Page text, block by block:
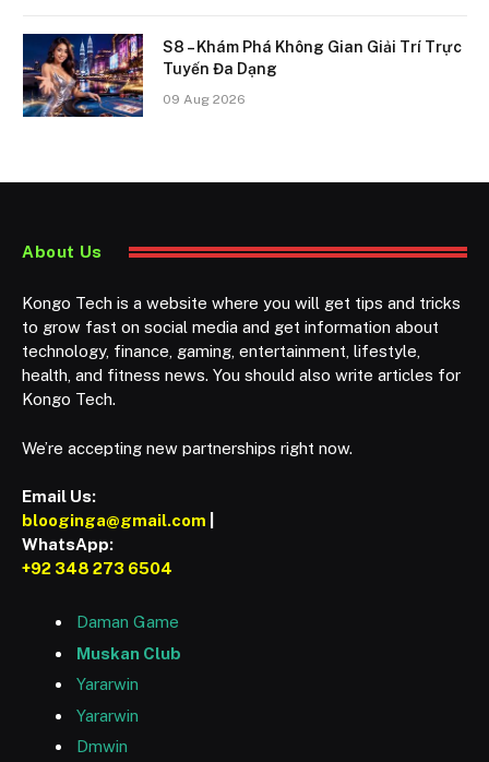
S8 – Khám Phá Không Gian Giải Trí Trực
Tuyến Đa Dạng
09 Aug 2026
About Us
Kongo Tech is a website where you will get tips and tricks
to grow fast on social media and get information about
technology, finance, gaming, entertainment, lifestyle,
health, and fitness news. You should also write articles for
Kongo Tech.
We’re accepting new partnerships right now.
Email Us:
blooginga@gmail.com
WhatsApp:
+92 348 273 6504
Daman Game
Muskan Club
Yararwin
Yararwin
Dmwin